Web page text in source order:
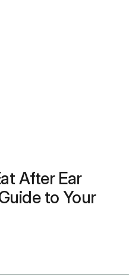
After Ear
to Your